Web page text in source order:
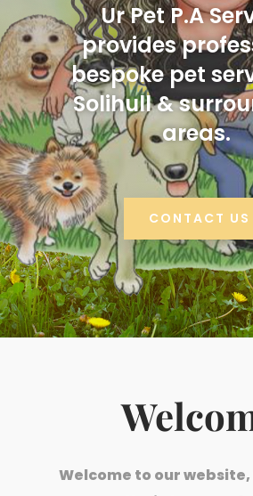
Ur Pet P.A
provides
bespoke pet
Solihull &
areas.
CONTACT US
Welcome to our website,